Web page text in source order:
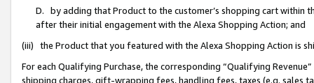
D. by adding that Product to the customer’s shopping cart within
after their initial engagement with the Alexa Shopping Action; and
(iii) the Product that you featured with the Alexa Shopping Action is
For each Qualifying Purchase, the corresponding “Qualifying
shipping charges, gift-wrapping fees, handling fees, taxes (e.g. sales